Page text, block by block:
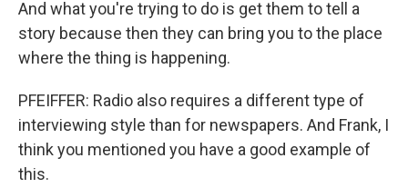
And what you're trying to do is get them to tell a
story because then they can bring you to the place
where the thing is happening.
PFEIFFER: Radio also requires a different type of
interviewing style than for newspapers. And Frank, I
think you mentioned you have a good example of
this.